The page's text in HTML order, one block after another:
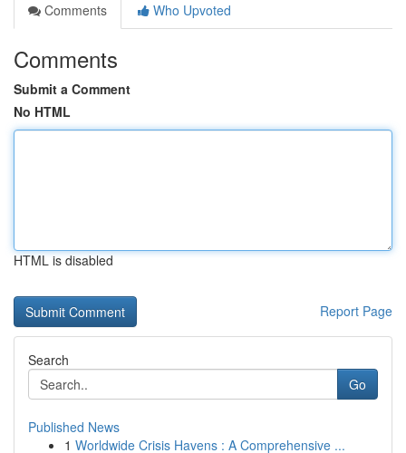
Comments
Who Upvoted
Comments
Submit a Comment
No HTML
HTML is disabled
Report Page
Search
Go
Published News
1 Worldwide Crisis Havens : A Comprehensive ...